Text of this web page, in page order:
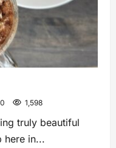
0 1,598
truly beautiful
in...